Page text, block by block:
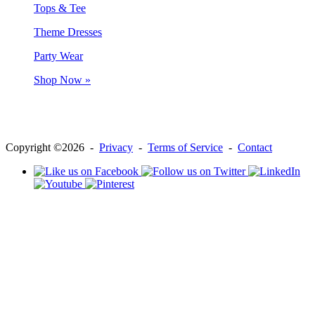
Tops & Tee
Theme Dresses
Party Wear
Shop Now »
Copyright ©2026 - Privacy - Terms of Service - Contact